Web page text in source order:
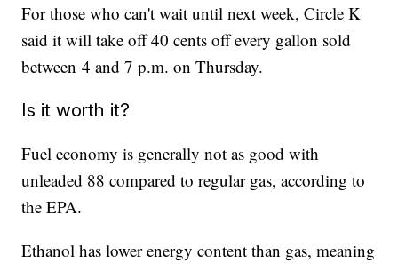
For those who can't wait until next week, Circle K
said it will take off 40 cents off every gallon sold
between 4 and 7 p.m. on Thursday.
Is it worth it?
Fuel economy is generally not as good with
unleaded 88 compared to regular gas, according to
the EPA.
Ethanol has lower energy content than gas, meaning